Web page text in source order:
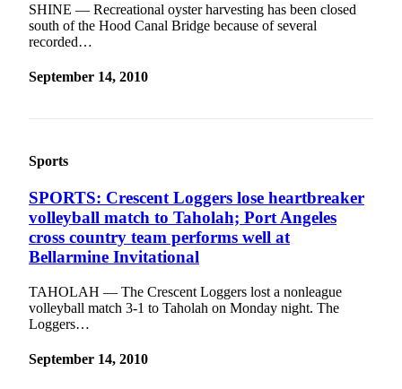
SHINE — Recreational oyster harvesting has been closed
south of the Hood Canal Bridge because of several
recorded…
September 14, 2010
Sports
SPORTS: Crescent Loggers lose heartbreaker
volleyball match to Taholah; Port Angeles
cross country team performs well at
Bellarmine Invitational
TAHOLAH — The Crescent Loggers lost a nonleague
volleyball match 3-1 to Taholah on Monday night. The
Loggers…
September 14, 2010